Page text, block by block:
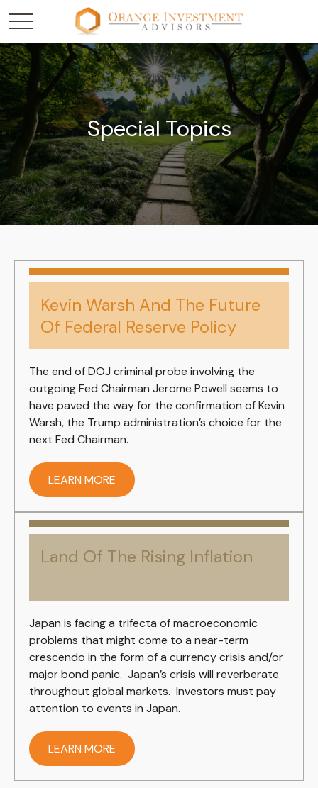
Special Topics
Kevin Warsh And The Future
Of Federal Reserve Policy
The end of DOJ criminal probe involving the
outgoing Fed Chairman Jerome Powell seems to
have paved the way for the confirmation of Kevin
Warsh, the Trump administration’s choice for the
next Fed Chairman.
LEARN MORE
Land Of The Rising Inflation
Japan is facing a trifecta of macroeconomic
problems that might come to a near-term
crescendo in the form of a currency crisis and/or
major bond panic. Japan’s crisis will reverberate
throughout global markets. Investors must pay
attention to events in Japan.
LEARN MORE